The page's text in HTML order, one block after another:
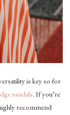
is key so for
sandals. If you’re
recommend